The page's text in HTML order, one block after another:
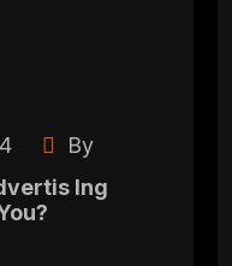
By
Ing